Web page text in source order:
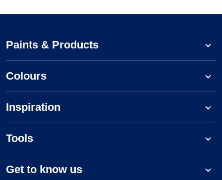
Paints & Products
Colours
Inspiration
Tools
Get to know us